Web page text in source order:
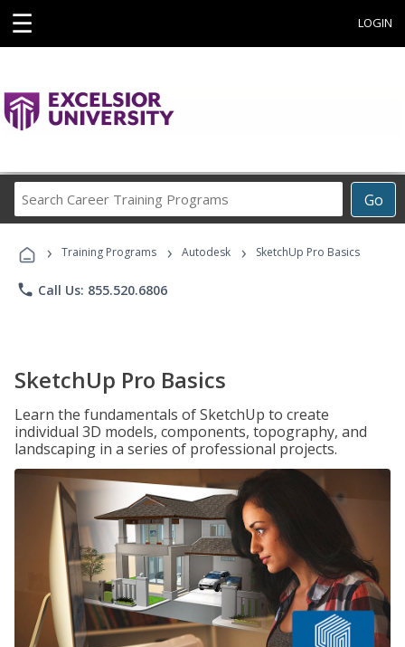
☰ LOGIN
Go
Career
Programs
› Training Programs › Autodesk › SketchUp Pro Basics
phone Call Us: 855.520.6806
SketchUp Pro Basics
Learn the fundamentals of SketchUp to create
individual 3D models, components, topography, and
landscaping in a series of professional projects.